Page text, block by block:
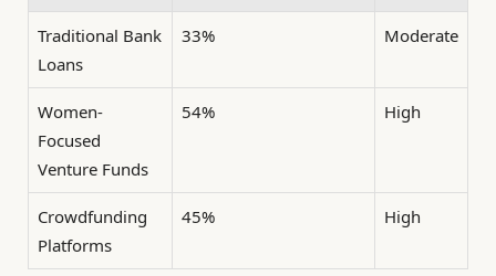
Traditional Bank
Loans
33% Moderate
Women-
Focused
Venture Funds
54% High
Crowdfunding
Platforms
45% High